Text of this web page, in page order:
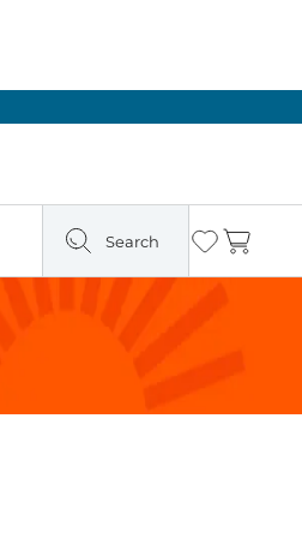
Search Wishlist
Cart